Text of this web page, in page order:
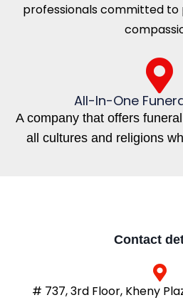
professionals committed
All-In-One
A company that offers
all cultures and religions
Contact
# 737, 3rd Floor, Kheny